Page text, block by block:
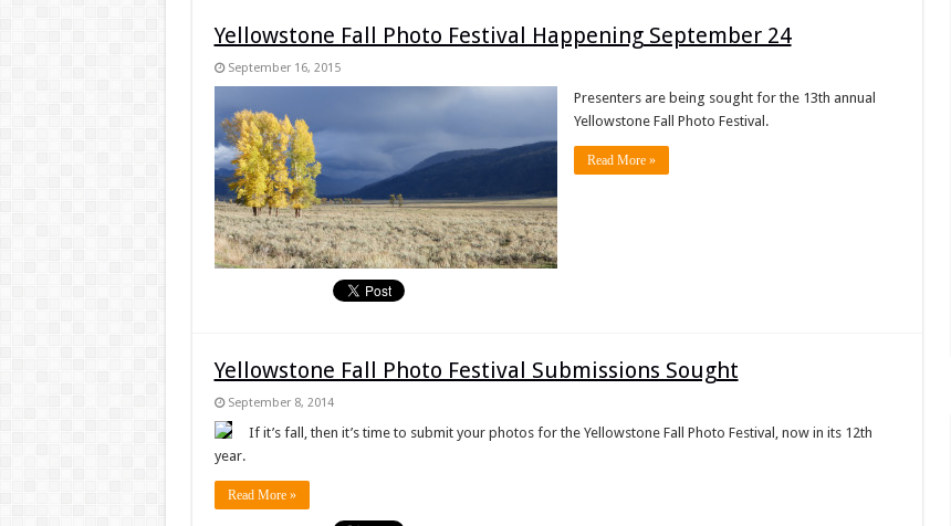
Yellowstone Fall Photo Festival Happening September 24
September 16, 2015
Presenters are being sought for the 13th annual
Yellowstone Fall Photo Festival.
Read More »
Yellowstone Fall Photo Festival Submissions Sought
September 8, 2014
If it’s fall, then it’s time to submit your photos for the Yellowstone Fall Photo Festival, now in its 12th
year.
Read More »